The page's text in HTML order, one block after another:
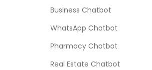
Business Chatbot
WhatsApp Chatbot
Pharmacy Chatbot
Real Estate Chatbot